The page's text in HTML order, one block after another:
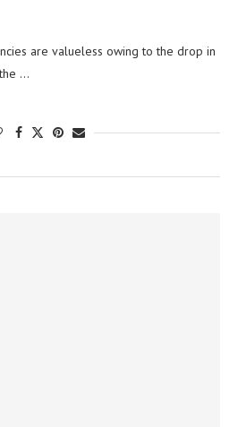
are valueless owing to the drop in
…